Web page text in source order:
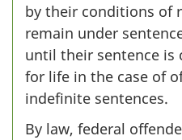
by their conditions of
remain under
until their sentence
for life in the case of
indefinite sentences.
By law, federal